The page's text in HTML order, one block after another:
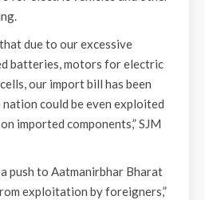
due to our excessive
batteries, motors for electric
our import bill has been
could be even exploited
imported components,” SJM
push to Aatmanirbhar Bharat
exploitation by foreigners,”